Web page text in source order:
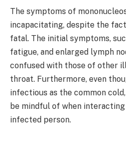
The symptoms of
incapacitating, despite the
fatal. The initial symptoms,
fatigue, and enlarged lymph
confused with those of other
throat. Furthermore, even
infectious as the common
be mindful of when
infected person.